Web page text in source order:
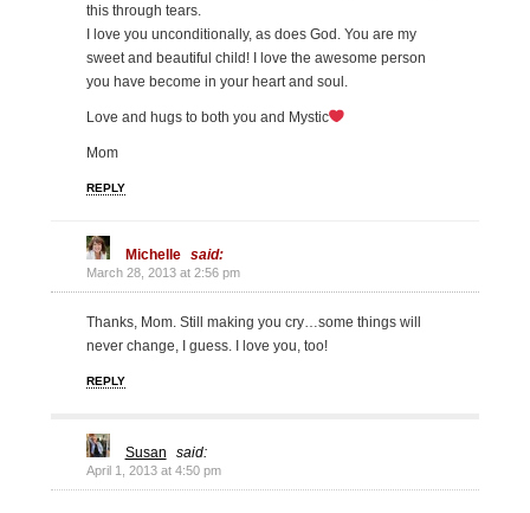
this through tears.
I love you unconditionally, as does God. You are my
sweet and beautiful child! I love the awesome person
you have become in your heart and soul.
Love and hugs to both you and Mystic
Mom
REPLY
Michelle said:
March 28, 2013 at 2:56 pm
Thanks, Mom. Still making you cry…some things will
never change, I guess. I love you, too!
REPLY
Susan said:
April 1, 2013 at 4:50 pm